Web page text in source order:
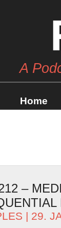
A
Home
–
| 29.